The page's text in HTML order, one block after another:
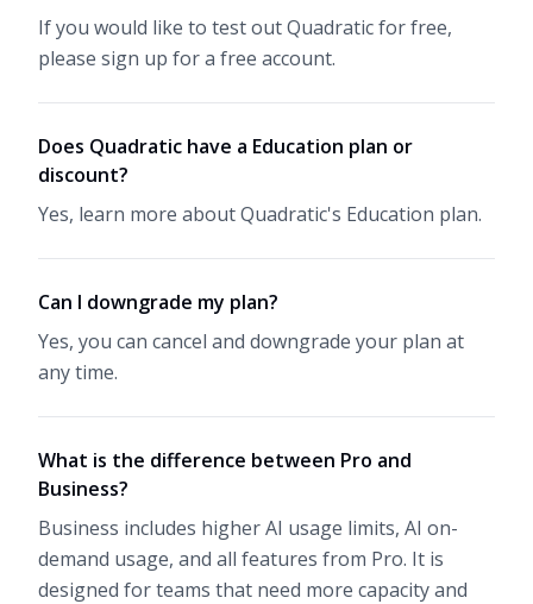
If you would like to test out Quadratic for free,
please sign up for a free account.
Does Quadratic have a Education plan or
discount?
Yes, learn more about Quadratic's Education plan.
Can I downgrade my plan?
Yes, you can cancel and downgrade your plan at
any time.
What is the difference between Pro and
Business?
Business includes higher AI usage limits, AI on-
demand usage, and all features from Pro. It is
designed for teams that need more capacity and